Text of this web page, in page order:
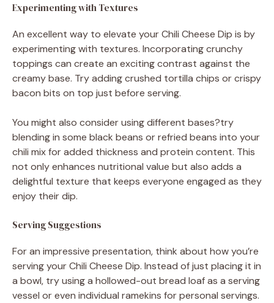
Experimenting with Textures
An excellent way to elevate your Chili Cheese Dip is by
experimenting with textures. Incorporating crunchy
toppings can create an exciting contrast against the
creamy base. Try adding crushed tortilla chips or crispy
bacon bits on top just before serving.
You might also consider using different bases?try
blending in some black beans or refried beans into your
chili mix for added thickness and protein content. This
not only enhances nutritional value but also adds a
delightful texture that keeps everyone engaged as they
enjoy their dip.
Serving Suggestions
For an impressive presentation, think about how you’re
serving your Chili Cheese Dip. Instead of just placing it in
a bowl, try using a hollowed-out bread loaf as a serving
vessel or even individual ramekins for personal servings.